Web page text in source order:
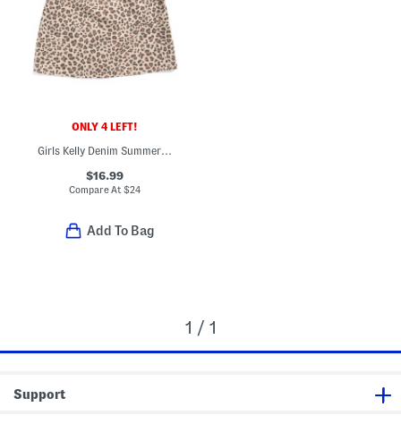
ONLY 4 LEFT!
Girls Kelly Denim Summer Dress
$16.99
Compare At$24
Add To Bag
1 / 1
Support